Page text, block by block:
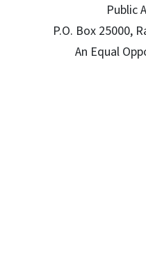
Public
P.O. Box 25000,
An Equal